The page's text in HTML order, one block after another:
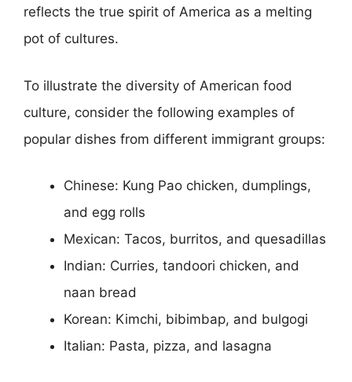
reflects the true spirit of America as a melting
pot of cultures.
To illustrate the diversity of American food
culture, consider the following examples of
popular dishes from different immigrant groups:
Chinese: Kung Pao chicken, dumplings,
and egg rolls
Mexican: Tacos, burritos, and quesadillas
Indian: Curries, tandoori chicken, and
naan bread
Korean: Kimchi, bibimbap, and bulgogi
Italian: Pasta, pizza, and lasagna